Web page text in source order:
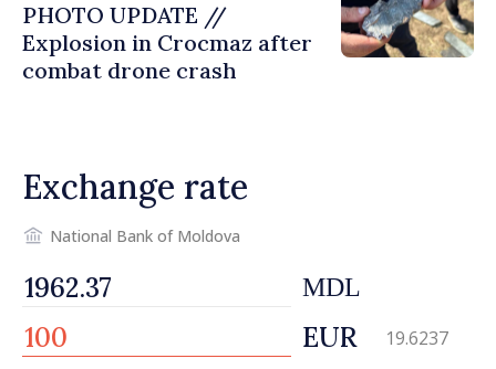
PHOTO UPDATE //
Explosion in Crocmaz after
combat drone crash
Exchange rate
National Bank of Moldova
MDL
EUR 19.6237